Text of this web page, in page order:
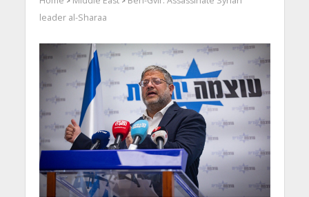
leader al-Sharaa